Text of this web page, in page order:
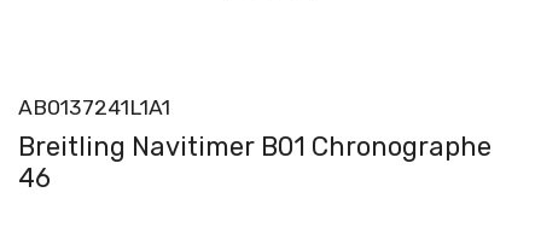
AB0137241L1A1
Breitling Navitimer B01 Chronographe
46